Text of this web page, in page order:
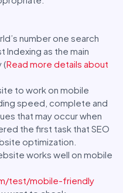
number one search
Indexing as the main
(Read more details about
to work on mobile
speed, complete and
that may occur when
the first task that SEO
optimization.
works well on mobile
test/mobile-friendly